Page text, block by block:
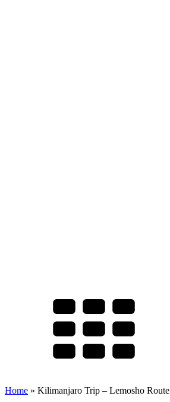
Home » Kilimanjaro Trip – Lemosho Route